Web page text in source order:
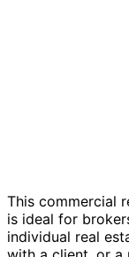
This commercial
is ideal for
individual real